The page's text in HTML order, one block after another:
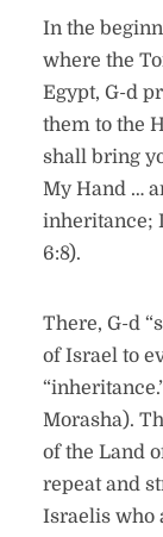
In the
where the
Egypt, G-d
them to the
shall bring
My Hand …
inheritance;
6:8).
There, G-d
of Israel to
Morasha).
of the Land
repeat and
Israelis who